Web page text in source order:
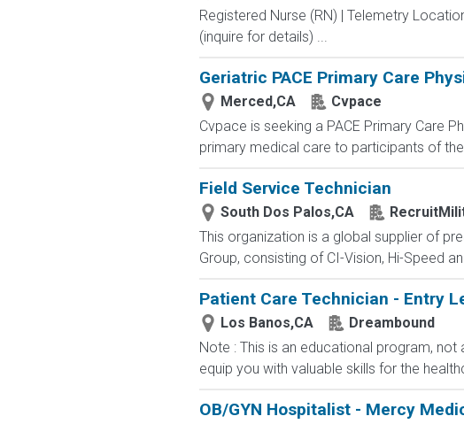
Registered Nurse (RN) | Telemetry
(inquire for details) ...
Geriatric PACE Primary Care
Merced,CA
Cvpace
Cvpace is seeking a PACE Primary Care
primary medical care to participants of
Field Service Technician
South Dos Palos,CA
This organization is a global supplier of
Group, consisting of CI-Vision, Hi-Speed
Patient Care Technician - Entry
Los Banos,CA
Dreambound
Note : This is an educational program,
equip you with valuable skills for the
OB/GYN Hospitalist - Mercy